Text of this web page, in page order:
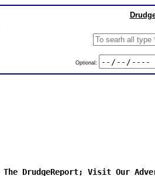
Optional:
The DrudgeReport; Visit Our